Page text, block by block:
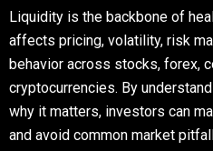
Liquidity is the backbone of
affects pricing, volatility, risk
behavior across stocks, forex,
cryptocurrencies. By
why it matters, investors can
and avoid common market